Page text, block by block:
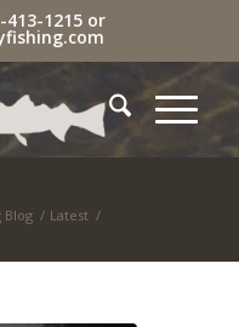
413-1215or
Blog / Latest /